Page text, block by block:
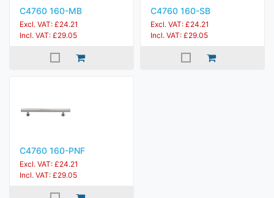
C4760 160-MB
Excl. VAT: £24.21
Incl. VAT: £29.05
C4760 160-SB
Excl. VAT: £24.21
Incl. VAT: £29.05
C4760 160-PNF
Excl. VAT: £24.21
Incl. VAT: £29.05